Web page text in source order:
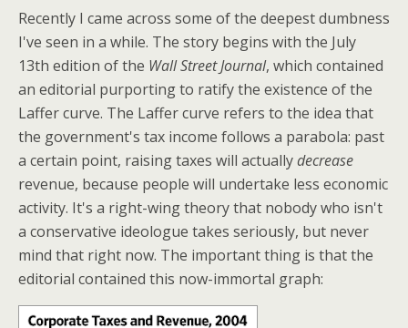
Recently I came across some of the deepest dumbness
I've seen in a while. The story begins with the July
13th edition of the Wall Street Journal, which contained
an editorial purporting to ratify the existence of the
Laffer curve. The Laffer curve refers to the idea that
the government's tax income follows a parabola: past
a certain point, raising taxes will actuallydecrease
revenue, because people will undertake less economic
activity. It's a right-wing theory that nobody who isn't
a conservative ideologue takes seriously, but never
mind that right now. The important thing is that the
editorial contained this now-immortal graph: